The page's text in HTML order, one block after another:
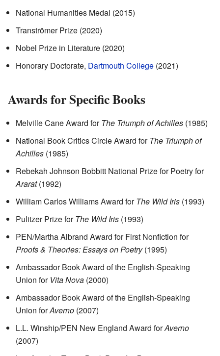
National Humanities Medal (2015)
Tranströmer Prize (2020)
Nobel Prize in Literature (2020)
Honorary Doctorate, Dartmouth College (2021)
Awards for Specific Books
Melville Cane Award forThe Triumph of Achilles (1985)
National Book Critics Circle Award forThe Triumph of
Achilles (1985)
Rebekah Johnson Bobbitt National Prize for Poetry for
Ararat(1992)
William Carlos Williams Award forThe Wild Iris (1993)
Pulitzer Prize forThe Wild Iris (1993)
PEN/Martha Albrand Award for First Nonfiction for
Proofs & Theories: Essays on Poetry(1995)
Ambassador Book Award of the English-Speaking
Union for Vita Nova (2000)
Ambassador Book Award of the English-Speaking
Union forAverno (2007)
L.L. Winship/PEN New England Award forAverno
(2007)